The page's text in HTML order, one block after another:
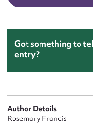
Got something to
entry?
Author Details
Rosemary Francis